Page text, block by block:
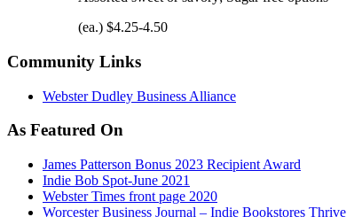
(ea.) $4.25-4.50
Community Links
Webster Dudley Business Alliance
As Featured On
James Patterson Bonus 2023 Recipient Award
Indie Bob Spot-June 2021
Webster Times front page 2020
Worcester Business Journal – Indie Bookstores Thrive